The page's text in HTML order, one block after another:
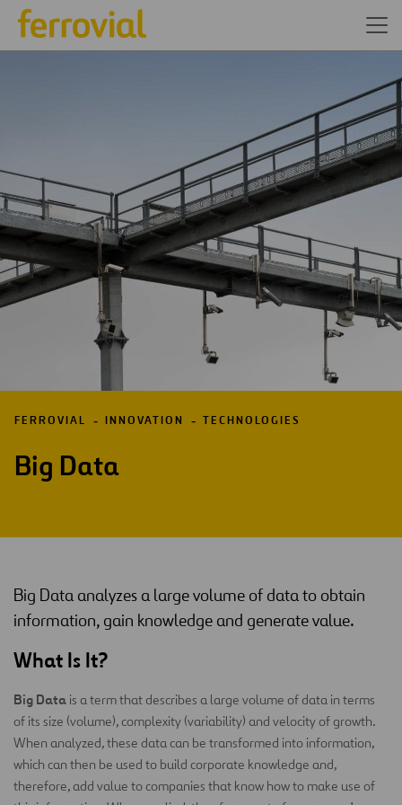
FERROVIAL INNOVATION TECHNOLOGIES
Big Data
Big Data analyzes a large volume of data to obtain
information, gain knowledge and generate value.
What Is It?
Big Data is a term that describes a large volume of data in terms
of its size (volume), complexity (variability) and velocity of growth.
When analyzed, these data can be transformed into information,
which can then be used to build corporate knowledge and,
therefore, add value to companies that know how to make use of